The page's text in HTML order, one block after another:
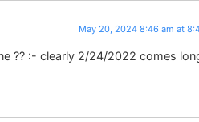
May 20, 2024 8:46 am at
?? :- clearly 2/24/2022 comes